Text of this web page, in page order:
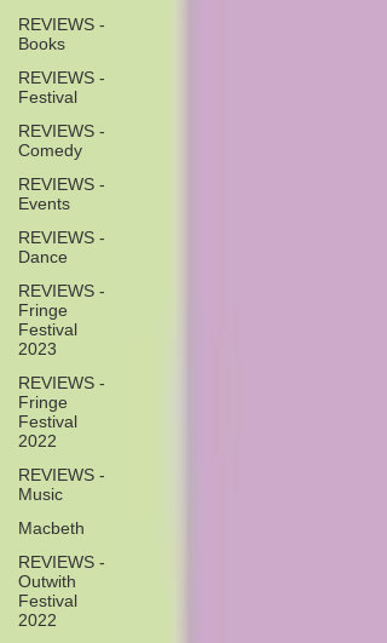
REVIEWS -
Books
REVIEWS -
Festival
REVIEWS -
Comedy
REVIEWS -
Events
REVIEWS -
Dance
REVIEWS -
Fringe
Festival
2023
REVIEWS -
Fringe
Festival
2022
REVIEWS -
Music
Macbeth
REVIEWS -
Outwith
Festival
2022